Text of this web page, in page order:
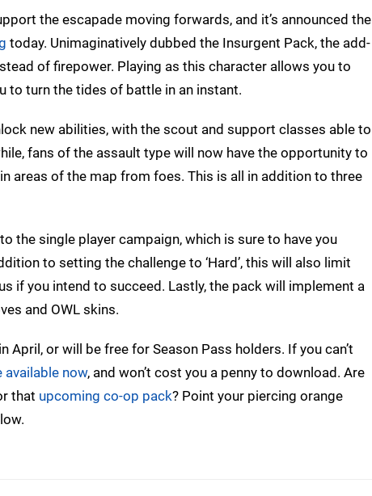
the escapade moving forwards, and it’s announced the
today. Unimaginatively dubbed the Insurgent Pack, the add-
of firepower. Playing as this character allows you to
to turn the tides of battle in an instant.
new abilities, with the scout and support classes able to
fans of the assault type will now have the opportunity to
areas of the map from foes. This is all in addition to three
the single player campaign, which is sure to have you
to setting the challenge to ‘Hard’, this will also limit
if you intend to succeed. Lastly, the pack will implement a
and OWL skins.
or will be free for Season Pass holders. If you can’t
available now, and won’t cost you a penny to download. Are
that upcoming co-op pack? Point your piercing orange